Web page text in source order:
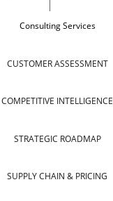
Consulting Services
CUSTOMER ASSESSMENT
COMPETITIVE INTELLIGENCE
STRATEGIC ROADMAP
SUPPLY CHAIN & PRICING